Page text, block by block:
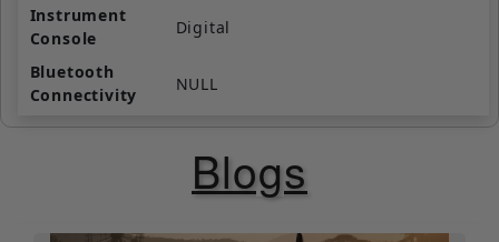
Instrument
Console
Digital
Bluetooth
Connectivity
NULL
NULL
Blogs